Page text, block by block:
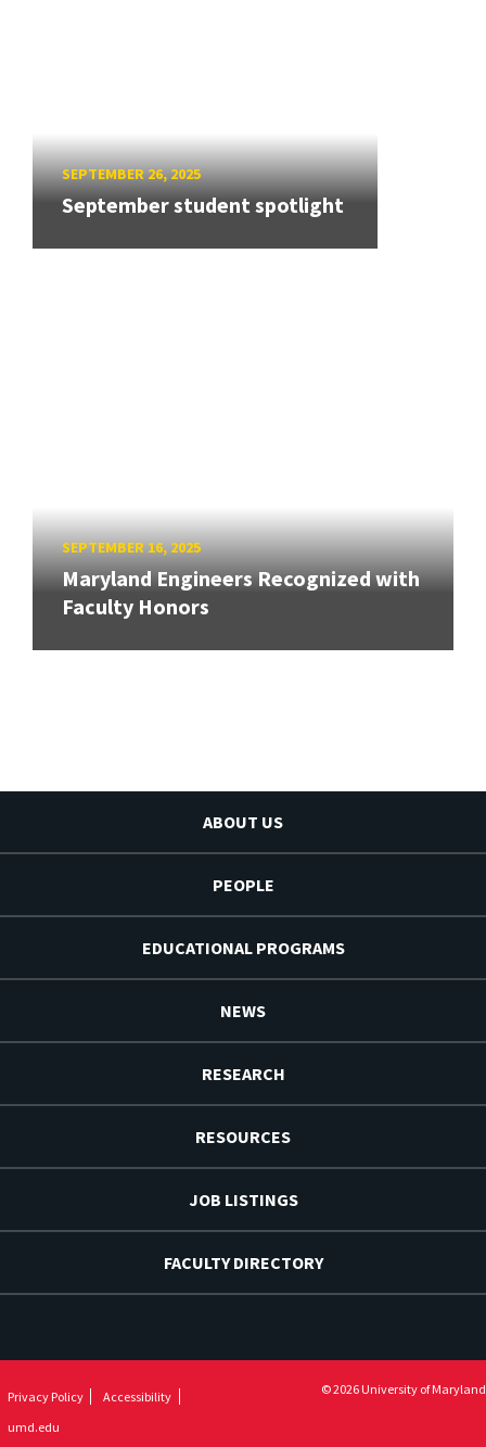
SEPTEMBER 26, 2025
September student spotlight
SEPTEMBER 16, 2025
Maryland Engineers Recognized with
Faculty Honors
ABOUT US
PEOPLE
EDUCATIONAL PROGRAMS
NEWS
RESEARCH
RESOURCES
JOB LISTINGS
FACULTY DIRECTORY
Privacy Policy
Accessibility
umd.edu
© 2026 University of Maryland